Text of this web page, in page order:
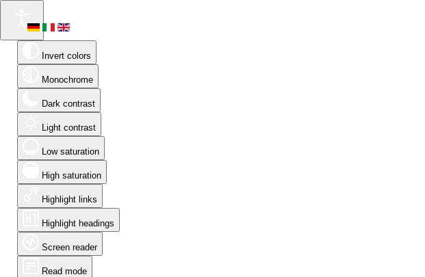
Invert colors
Monochrome
Dark contrast
Light contrast
Low saturation
High saturation
Highlight links
Highlight headings
Screen reader
Read mode